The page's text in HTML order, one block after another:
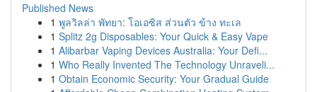
Published News
1 พูลวิลล่า พัทยา: โอเอซิส ส่วนตัว ข้าง ทะเล
1 Splitz 2g Disposables: Your Quick & Easy Vape
1 Alibarbar Vaping Devices Australia: Your Defi...
1 Who Really Invented The Technology Unraveli...
1 Obtain Economic Security: Your Gradual Guide